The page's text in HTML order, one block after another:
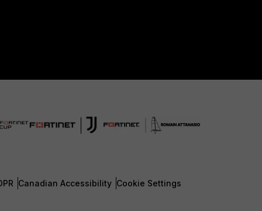
Canadian Accessibility Cookie Settings